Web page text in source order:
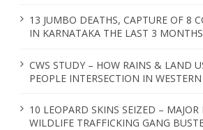
i 13 JUMBO DEATHS, CAPTURE OF 8
IN KARNATAKA THE LAST 3 MONTHS
CWS STUDY – HOW RAINS & LAND
PEOPLE INTERSECTION IN
10 LEOPARD SKINS SEIZED – MAJOR
WILDLIFE TRAFFICKING GANG